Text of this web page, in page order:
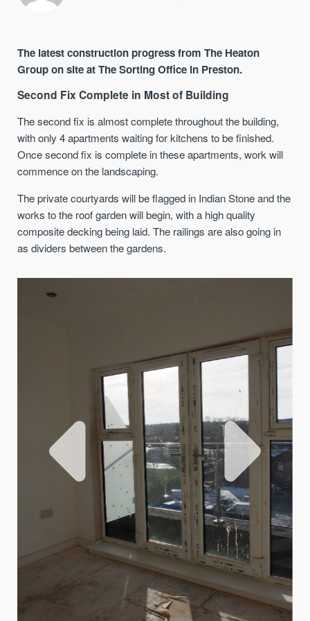
The latest construction progress from The Heaton
Group on site at The Sorting Office in Preston.
Second Fix Complete in Most of Building
The second fix is almost complete throughout the building,
with only 4 apartments waiting for kitchens to be finished.
Once second fix is complete in these apartments, work will
commence on the landscaping.
The private courtyards will be flagged in Indian Stone and the
works to the roof garden will begin, with a high quality
composite decking being laid. The railings are also going in
as dividers between the gardens.